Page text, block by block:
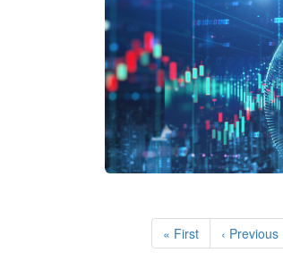
Pagination
First
page
« First
Previous
page
‹ Previous